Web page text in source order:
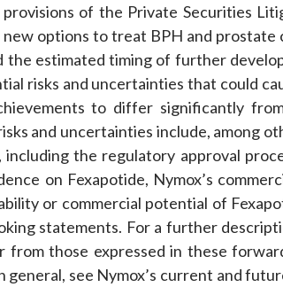
of the Private Securities
options to treat BPH and
estimated timing of further
risks and uncertainties that could
to differ significantly
and uncertainties include, among
the regulatory approval
on Fexapotide, Nymox’s
or commercial potential of
statements. For a further
those expressed in these
see Nymox’s current and